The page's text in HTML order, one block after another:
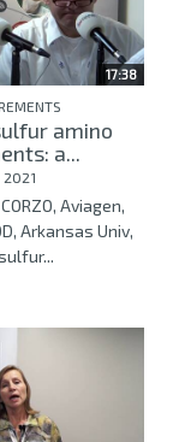
17:38
amino
a...
2021
Aviagen,
Arkansas Univ,